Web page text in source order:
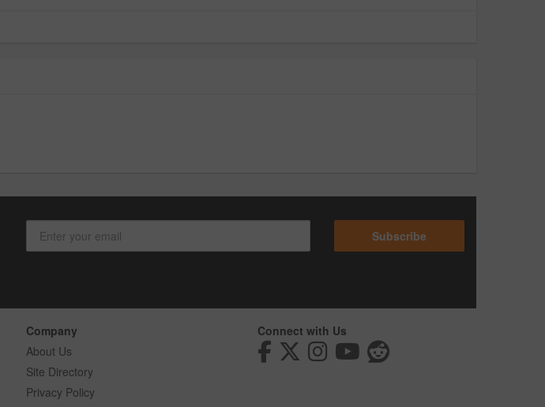
Subscribe
Company
About Us
Site Directory
Privacy Policy
Connect with Us